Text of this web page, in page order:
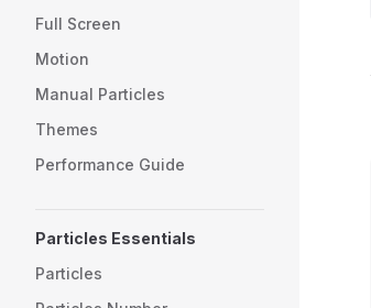
Full Screen
Motion
Manual Particles
Themes
Performance Guide
Particles Essentials
Particles